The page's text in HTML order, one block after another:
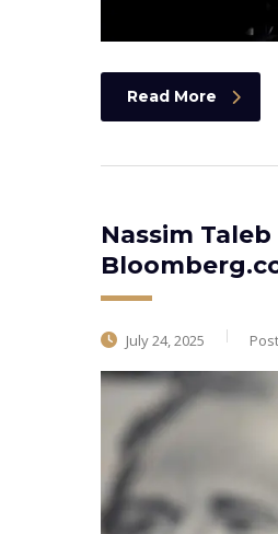
Read More
Nassim
July 24, 2025